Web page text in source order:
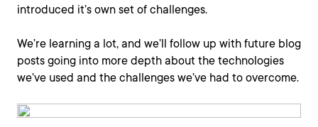
introduced it’s own set of challenges.
We’re learning a lot, and we’ll follow up with future blog
posts going into more depth about the technologies
we’ve used and the challenges we’ve had to overcome.